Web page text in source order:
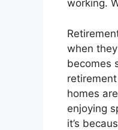
working.
when
becomes
homes
enjoying
it’s